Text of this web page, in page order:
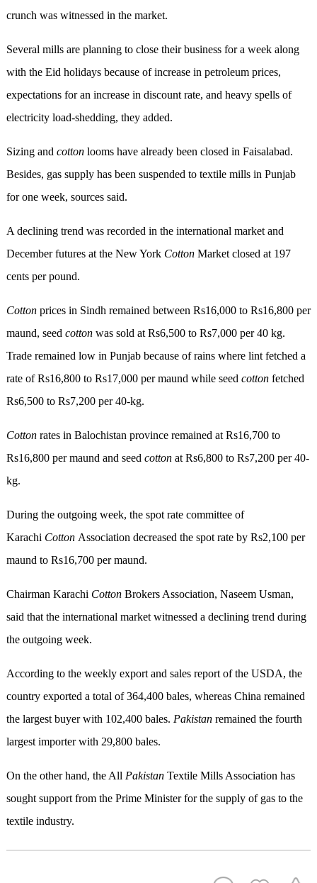
crunch was witnessed in the market.
Several mills are planning to close their business for a week along
with the Eid holidays because of increase in petroleum prices,
expectations for an increase in discount rate, and heavy spells of
electricity load-shedding, they added.
Sizing and cottonlooms have already been closed in Faisalabad.
Besides, gas supply has been suspended to textile mills in Punjab
for one week, sources said.
A declining trend was recorded in the international market and
December futures at the New York CottonMarket closed at 197
cents per pound.
Cottonprices in Sindh remained between Rs16,000 to Rs16,800 per
maund, seed cottonwas sold at Rs6,500 to Rs7,000 per 40 kg.
Trade remained low in Punjab because of rains where lint fetched a
rate of Rs16,800 to Rs17,000 per maund while seed cottonfetched
Rs6,500 to Rs7,200 per 40-kg.
Cottonrates in Balochistan province remained at Rs16,700 to
Rs16,800 per maund and seed cottonat Rs6,800 to Rs7,200 per 40-
kg.
During the outgoing week, the spot rate committee of
Karachi CottonAssociation decreased the spot rate by Rs2,100 per
maund to Rs16,700 per maund.
Chairman Karachi CottonBrokers Association, Naseem Usman,
said that the international market witnessed a declining trend during
the outgoing week.
According to the weekly export and sales report of the USDA, the
country exported a total of 364,400 bales, whereas China remained
the largest buyer with 102,400 bales. Pakistanremained the fourth
largest importer with 29,800 bales.
On the other hand, the All PakistanTextile Mills Association has
sought support from the Prime Minister for the supply of gas to the
textile industry.